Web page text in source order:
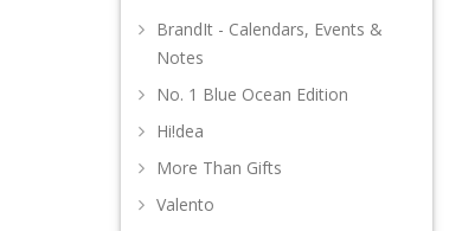
BrandIt - Calendars, Events &
Notes
No. 1 Blue Ocean Edition
Hi!dea
More Than Gifts
Valento